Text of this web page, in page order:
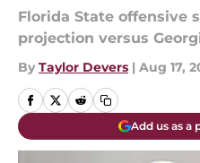
Florida State offensive
projection versus
By Taylor Devers | Aug 17,
Add us as a